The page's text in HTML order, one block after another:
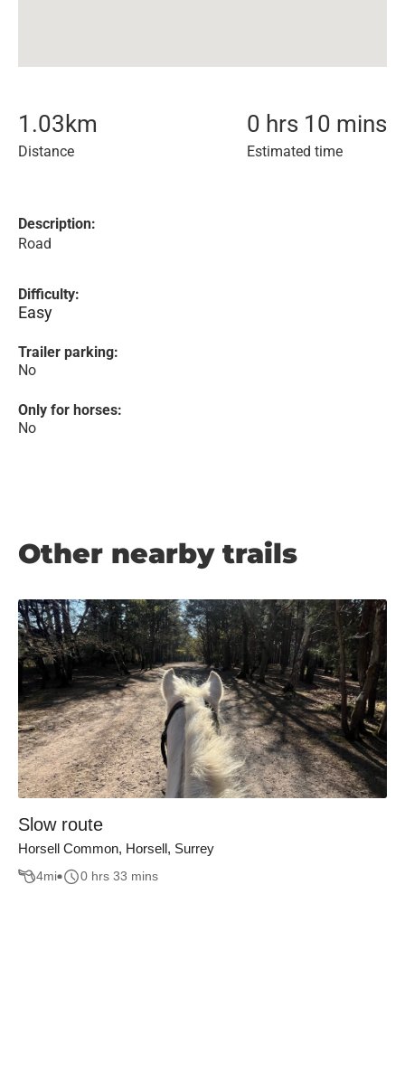
1.03 km
Distance
0 hrs 10 mins
Estimated time
Description:
Road
Difficulty:
Easy
Trailer parking:
No
Only for horses:
No
Other nearby trails
Slow route
Horsell Common, Horsell, Surrey
4mi 0 hrs 33 mins